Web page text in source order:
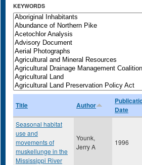
KEYWORDS
Title Author
Date
Seasonal habitat
use and
movements of
muskellunge in the
Mississippi River
Younk,
Jerry A
1996